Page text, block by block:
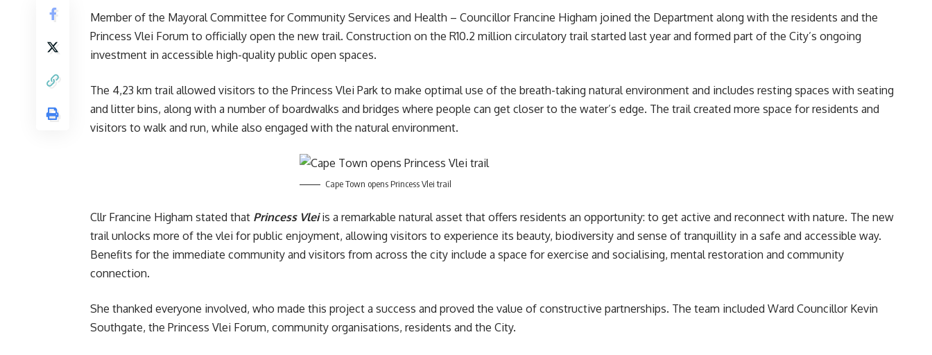
Member of the Mayoral Committee for Community Services and Health – Councillor Francine Higham joined the Department along with the residents and the
Princess Vlei Forum to officially open the new trail. Construction on the R10.2 million circulatory trail started last year and formed part of the City’s ongoing
investment in accessible high-quality public open spaces.
The 4,23 km trail allowed visitors to the Princess Vlei Park to make optimal use of the breath-taking natural environment and includes resting spaces with seating
and litter bins, along with a number of boardwalks and bridges where people can get closer to the water’s edge. The trail created more space for residents and
visitors to walk and run, while also engaged with the natural environment.
Cape Town opens Princess Vlei trail
Cllr Francine Higham stated that Princess Vleiis a remarkable natural asset that offers residents an opportunity: to get active and reconnect with nature. The new
trail unlocks more of the vlei for public enjoyment, allowing visitors to experience its beauty, biodiversity and sense of tranquillity in a safe and accessible way.
Benefits for the immediate community and visitors from across the city include a space for exercise and socialising, mental restoration and community
connection.
She thanked everyone involved, who made this project a success and proved the value of constructive partnerships. The team included Ward Councillor Kevin
Southgate, the Princess Vlei Forum, community organisations, residents and the City.